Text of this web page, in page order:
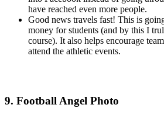
have reached even more people.
Good news travels fast! This is
money for students (and by this I
course). It also helps encourage
attend the athletic events.
9. Football Angel Photo